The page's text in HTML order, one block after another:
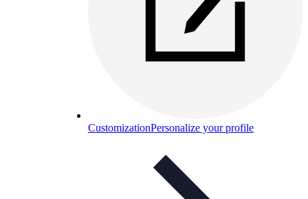
CustomizationPersonalize your profile